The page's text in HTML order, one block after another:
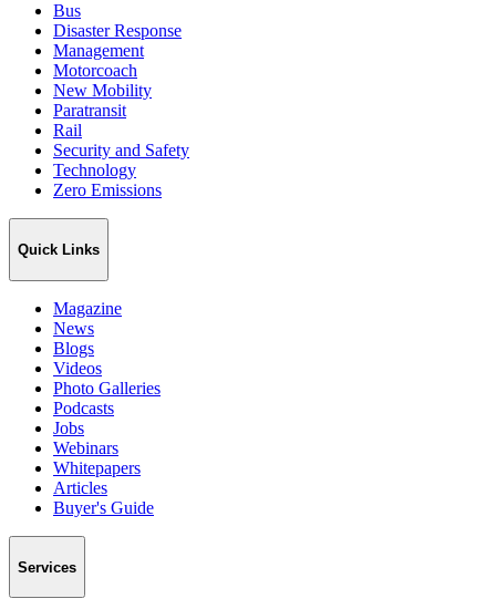
Bus
Disaster Response
Management
Motorcoach
New Mobility
Paratransit
Rail
Security and Safety
Technology
Zero Emissions
Quick Links
Magazine
News
Blogs
Videos
Photo Galleries
Podcasts
Jobs
Webinars
Whitepapers
Articles
Buyer's Guide
Services